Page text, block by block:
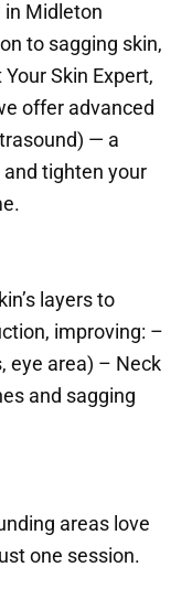
in Midleton
to sagging skin,
Skin Expert,
offer advanced
— a
tighten your
layers to
improving: –
eye area) – Neck
and sagging
areas love
one session.